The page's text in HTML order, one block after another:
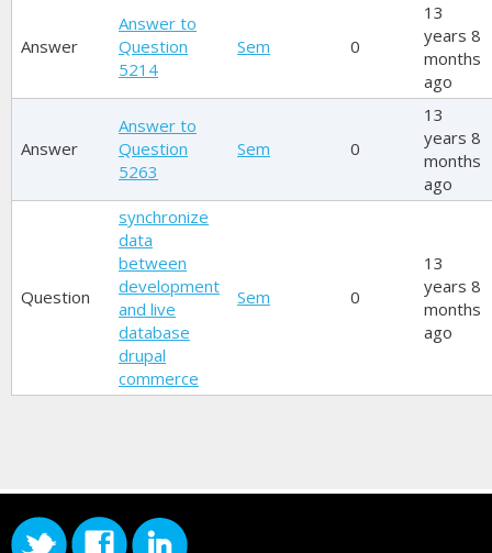
Answer
Answer to
Question
5214
Sem 0
13
years 8
months
ago
Answer
Answer to
Question
5263
Sem 0
13
years 8
months
ago
Question
synchronize
data
between
development
and live
database
drupal
commerce
Sem 0
13
years 8
months
ago